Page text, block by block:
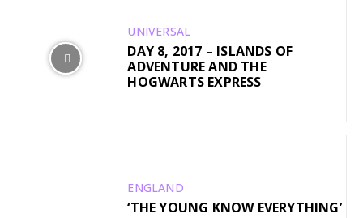
UNIVERSAL
DAY 8, 2017 – ISLANDS OF
ADVENTURE AND THE
HOGWARTS EXPRESS
ENGLAND
‘THE YOUNG KNOW EVERYTHING’